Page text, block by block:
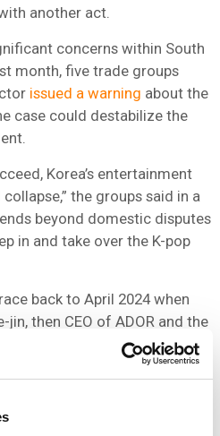
another act.
concerns within South
month, five trade groups
issued a warning about the
case could destabilize the
Korea’s entertainment
the groups said in a
beyond domestic disputes
in and take over the K-pop
back to April 2024 when
jin, then CEO of ADOR and the
NewJeans, had attempted
from HYBE, which owns a